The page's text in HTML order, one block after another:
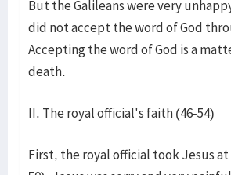
But the Galileans were very
did not accept the word of God
Accepting the word of God is a
death.
II. The royal official's faith (46-54)
First, the royal official took Jesus at